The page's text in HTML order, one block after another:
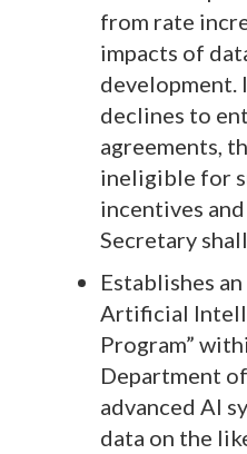
from rate
impacts of
development.
declines to
agreements,
ineligible for
incentives
Secretary
Establishes an
Artificial
Program”
Department
advanced AI
data on the